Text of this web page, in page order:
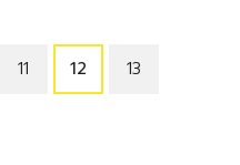
11 12 13